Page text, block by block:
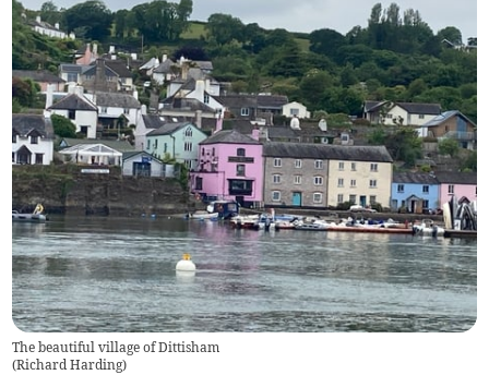
The beautiful village of Dittisham
(Richard Harding)